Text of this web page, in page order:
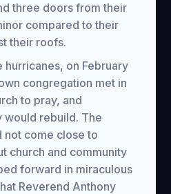
three doors from their
compared to their
their roofs.
hurricanes, on February
congregation met in
to pray, and
would rebuild. The
not come close to
church and community
forward in miraculous
Reverend Anthony